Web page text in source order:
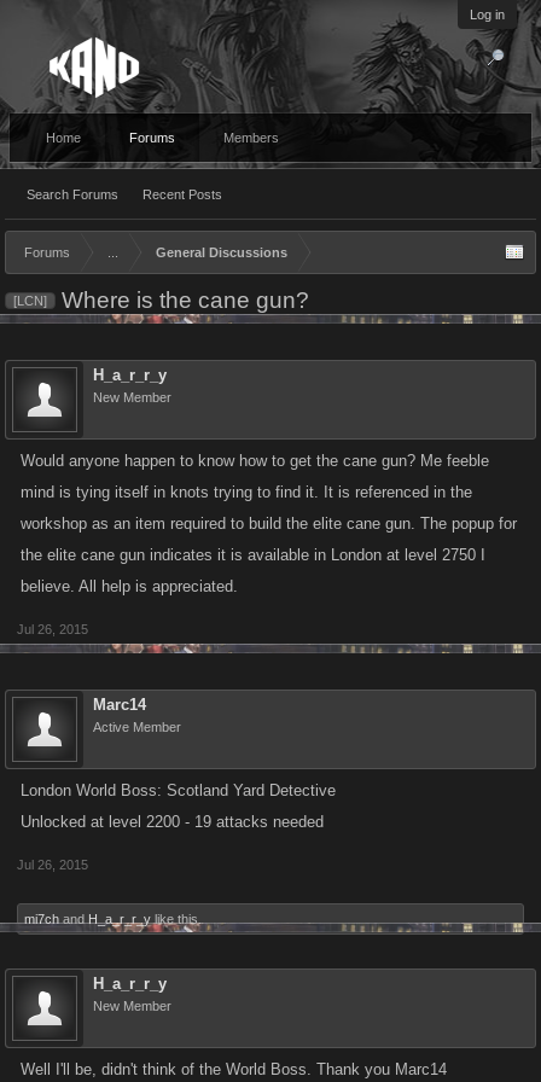
Log in
Home Forums
Search Forums Recent Posts
Members
Forums General Discussions
[LCN] Where is the cane gun?
H_a_r_r_y
New Member
Would anyone happen to know how to get the cane gun? Me feeble
mind is tying itself in knots trying to find it. It is referenced in the
workshop as an item required to build the elite cane gun. The popup for
the elite cane gun indicates it is available in London at level 2750 I
believe. All help is appreciated.
Jul 26, 2015
Marc14
Active Member
London World Boss: Scotland Yard Detective
Unlocked at level 2200 - 19 attacks needed
Jul 26, 2015
mi7ch and H_a_r_r_y like this.
H_a_r_r_y
New Member
Well I'll be, didn't think of the World Boss. Thank you Marc14